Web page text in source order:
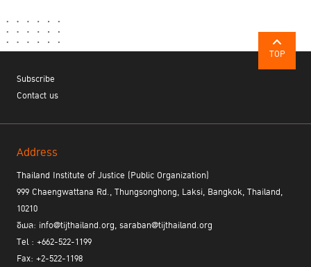
society. If we allow some touching, the abuser will
feel entitled for more. If there is no specific rule
against such action or if the abuser has the power
pyramid of crime which is rape. Normalizing
harassment to happen.”
Busayapa recommended that knowledge should be shared to
change the ideology of the society towards victims of sexual
violence, starting from the micro-level, i.e., family, community,
or school. Different contexts of each area need to be considered
for different strategic determination for the change of the behavior
and the society.
TOP
Subscribe
Contact us
Address
Thailand Institute of Justice (Public Organization)
999 Chaengwattana Rd., Thungsonghong, Laksi, Bangkok, Thailand,
10210
อีเมล: info@tijthailand.org, saraban@tijthailand.org
Tel : +662-522-1199
Fax: +2-522-1198